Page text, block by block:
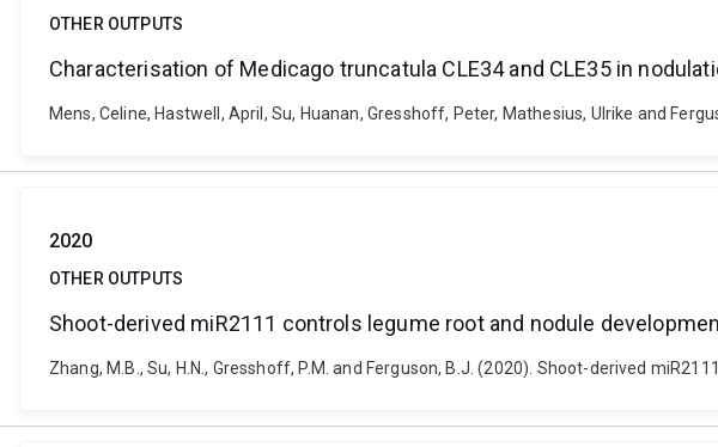
OTHER OUTPUTS
Characterisation of Medicago truncatula CLE34 and CLE35 in
Mens, Celine, Hastwell, April, Su, Huanan, Gresshoff, Peter, Mathesius, Ulrike and
2020
OTHER OUTPUTS
Shoot-derived miR2111 controls legume root and nodule
Zhang, M.B., Su, H.N., Gresshoff, P.M. and Ferguson, B.J. (2020). Shoot-derived